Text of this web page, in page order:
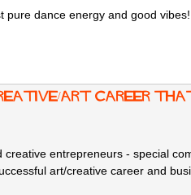
dance energy and good
creative/art career
entrepreneurs - special
art/creative career and